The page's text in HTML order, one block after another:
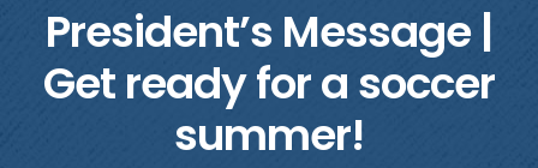
President’s Message |
Get ready for a soccer
summer!